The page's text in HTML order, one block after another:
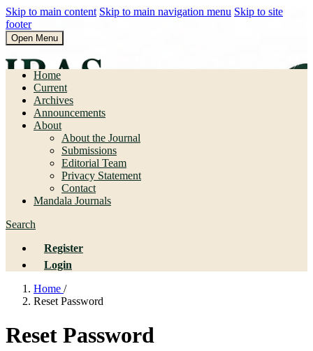
Skip to main content Skip to main navigation menu Skip to site
footer
Open Menu
Home
Current
Archives
Announcements
About
About the Journal
Submissions
Editorial Team
Privacy Statement
Contact
Mandala Journals
Search
Register
Login
Home /
Reset Password
Reset Password